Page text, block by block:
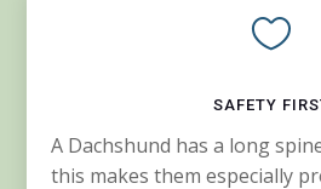

SAFETY
A Dachshund has a long
this makes them especially